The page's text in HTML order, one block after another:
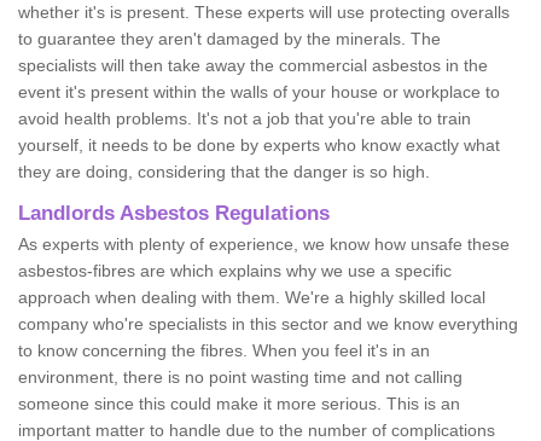
whether it's is present. These experts will use protecting overalls
to guarantee they aren't damaged by the minerals. The
specialists will then take away the commercial asbestos in the
event it's present within the walls of your house or workplace to
avoid health problems. It's not a job that you're able to train
yourself, it needs to be done by experts who know exactly what
they are doing, considering that the danger is so high.
Landlords Asbestos Regulations
As experts with plenty of experience, we know how unsafe these
asbestos-fibres are which explains why we use a specific
approach when dealing with them. We're a highly skilled local
company who're specialists in this sector and we know everything
to know concerning the fibres. When you feel it's in an
environment, there is no point wasting time and not calling
someone since this could make it more serious. This is an
important matter to handle due to the number of complications